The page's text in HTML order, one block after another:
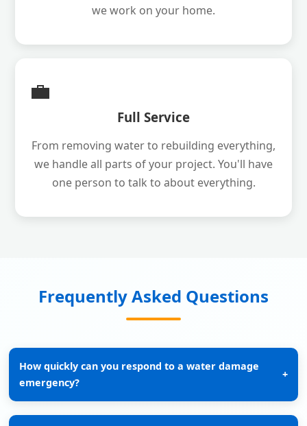
we work on your home.
💼
Full Service
From removing water to rebuilding everything,
we handle all parts of your project. You'll have
one person to talk to about everything.
Frequently Asked Questions
How quickly can you respond to a water damage
emergency?
+